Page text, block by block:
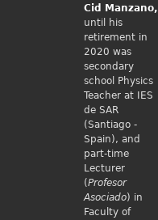
Cid
Manzano,
until his
retirement in
2020 was
secondary
school Physics
Teacher at IES
de SAR
(Santiago -
Spain), and
part-time
Lecturer
(Profesor
Asociado) in
Faculty of